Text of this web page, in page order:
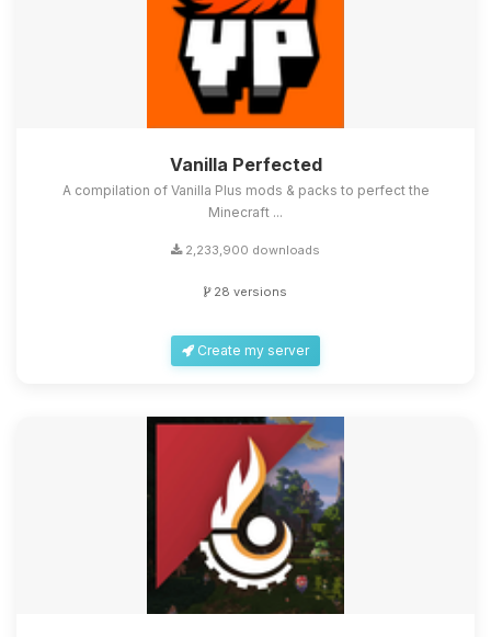
Vanilla Perfected
A compilation of Vanilla Plus mods & packs to perfect the
Minecraft ...
2,233,900 downloads
28 versions
Create my server